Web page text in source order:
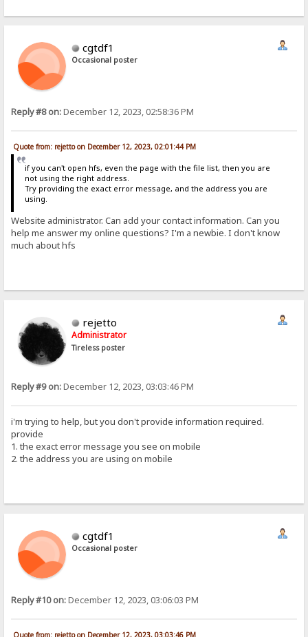
cgtdf1
Occasional poster
Reply #8 on:December 12, 2023, 02:58:36 PM
Quote from: rejetto on December 12, 2023, 02:01:44 PM
if you can't open hfs, even the page with the file list, then you are
not using the right address.
Try providing the exact error message, and the address you are
using.
Website administrator. Can add your contact information. Can you
help me answer my online questions? I'm a newbie. I don't know
much about hfs
rejetto
Administrator
Tireless poster
Reply #9 on:December 12, 2023, 03:03:46 PM
i'm trying to help, but you don't provide information required.
provide
1. the exact error message you see on mobile
2. the address you are using on mobile
cgtdf1
Occasional poster
Reply #10 on:December 12, 2023, 03:06:03 PM
Quote from: rejetto on December 12, 2023, 03:03:46 PM